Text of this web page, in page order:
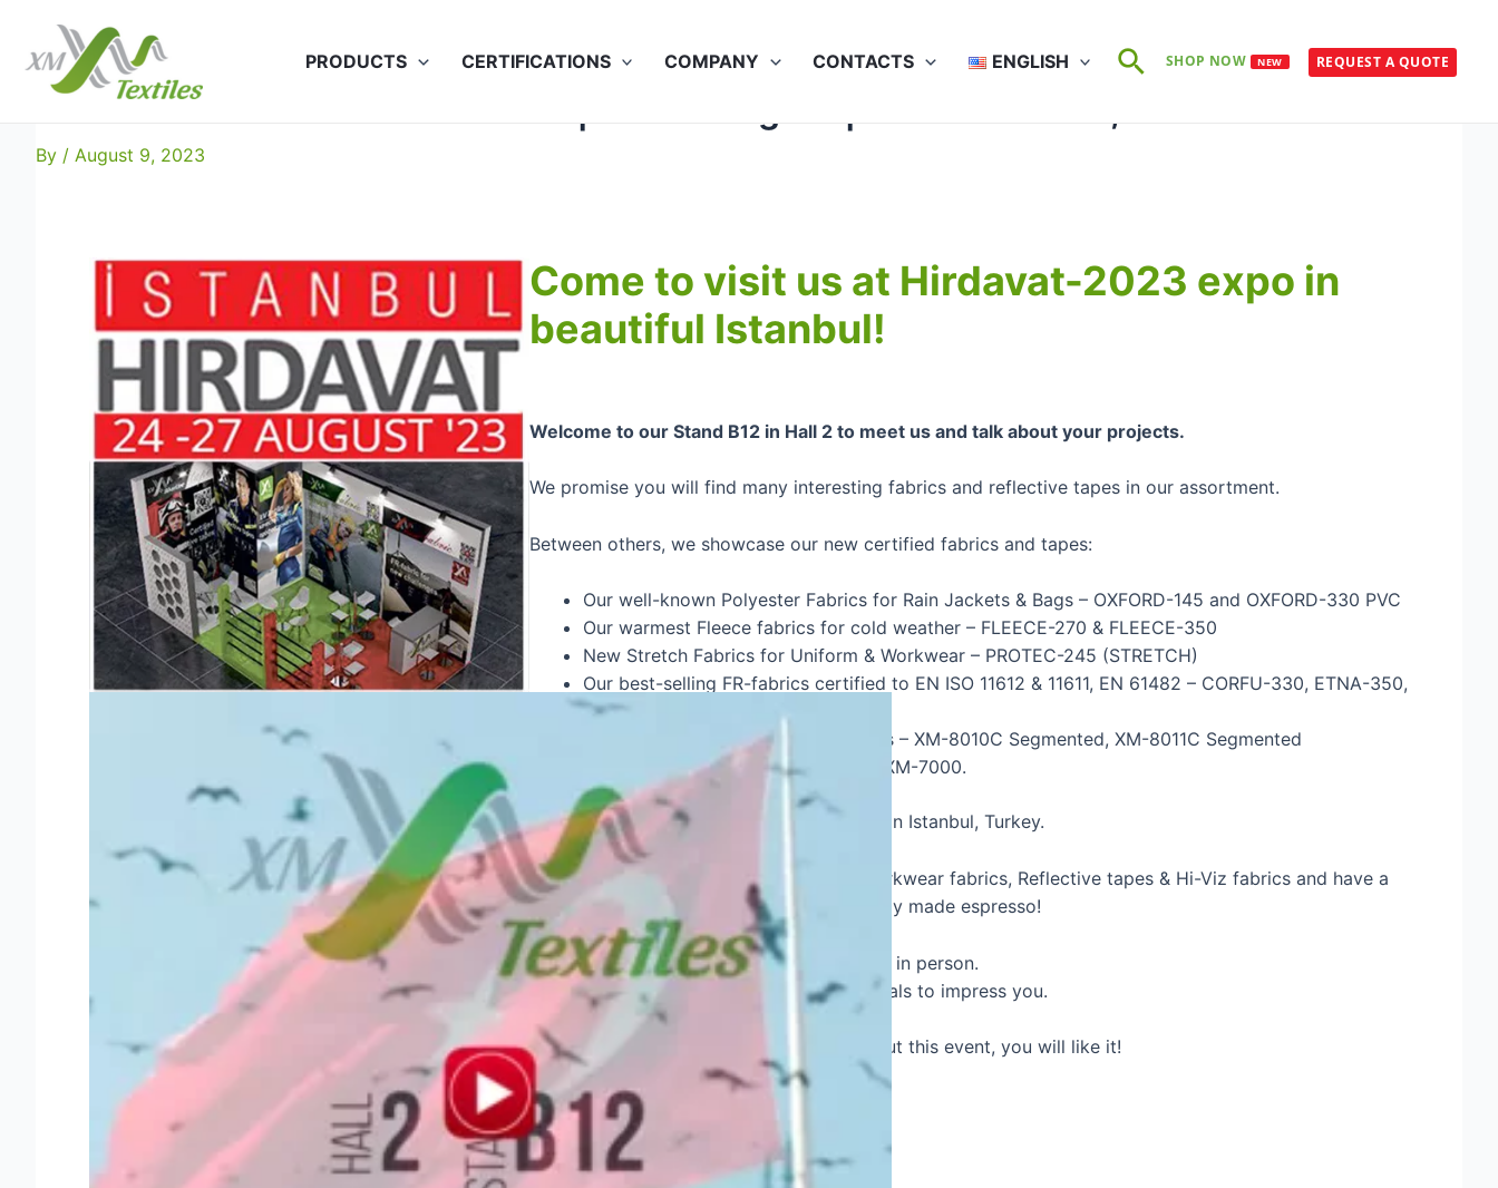
content
PRODUCTS CERTIFICATIONS COMPANY CONTACTS ENGLISH SearchSHOP NOW NEW REQUEST A QUOTE
XM Textiles at HIRDAVAT-2023 | 24-27 August | Our Stand B12, Hall 2
By / August 9, 2023
Come to visit us at Hirdavat-2023 expo in
beautiful Istanbul!
Welcome to our Stand B12 in Hall 2 to meet us and talk about your projects.
We promise you will find many interesting fabrics and reflective tapes in our assortment.
Between others, we showcase our new certified fabrics and tapes:
Our well-known Polyester Fabrics for Rain Jackets & Bags – OXFORD-145 and OXFORD-330 PVC
Our warmest Fleece fabrics for cold weather – FLEECE-270 & FLEECE-350
New Stretch Fabrics for Uniform & Workwear – PROTEC-245 (STRETCH)
Our best-selling FR-fabrics certified to EN ISO 11612 & 11611, EN 61482 – CORFU-330, ETNA-350,
POSEIDON-245
New Reflective tapes for Firefighters – XM-8010C Segmented, XM-8011C Segmented
New Fluoriscent FR Reflective tape XM-7000.
Hirdavat Fuari goes from 24 to 27 August in Istanbul, Turkey.
Come to our stand, look at our FR and workwear fabrics, Reflective tapes & Hi-Viz fabrics and have a
pleasant talk along with a hot cup of freshly made espresso!
It’s a great opportunity to meet each other in person.
We have new catalogues and visual materials to impress you.
Click here to watch a short video clip about this event, you will like it!